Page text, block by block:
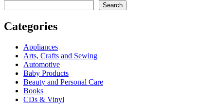
Search
Categories
Appliances
Arts, Crafts and Sewing
Automotive
Baby Products
Beauty and Personal Care
Books
CDs & Vinyl